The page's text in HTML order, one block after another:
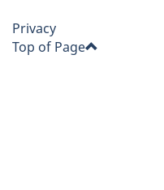
Privacy
Top of Page